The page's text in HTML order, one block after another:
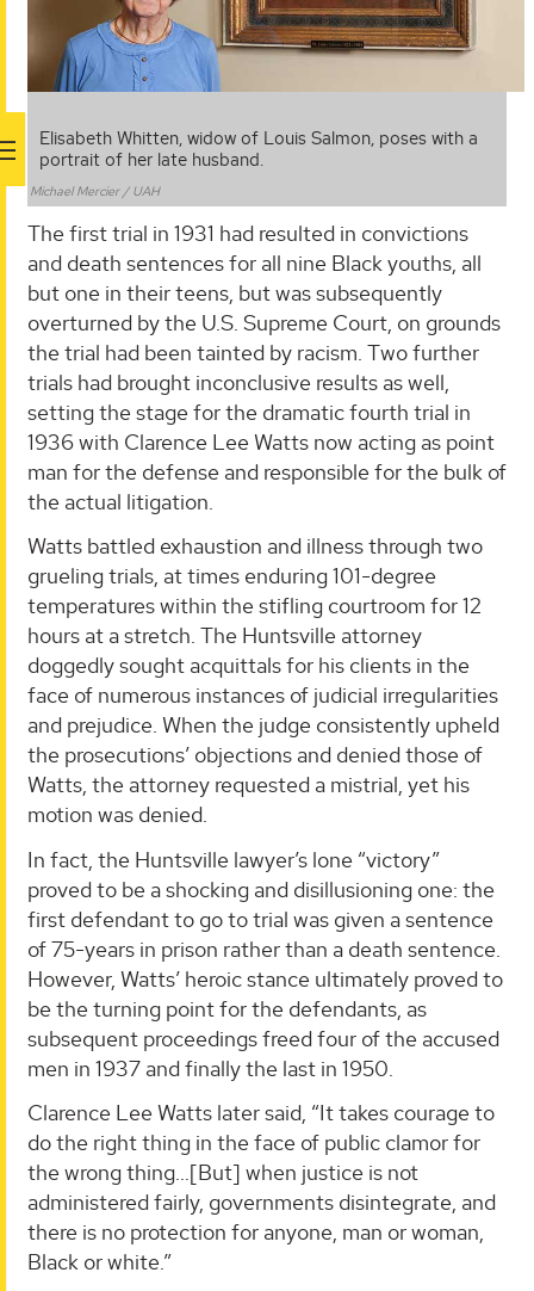
Elisabeth Whitten, widow of Louis Salmon, poses with a
portrait of her late husband.
Michael Mercier / UAH
The first trial in 1931 had resulted in convictions
and death sentences for all nine Black youths, all
but one in their teens, but was subsequently
overturned by the U.S. Supreme Court, on grounds
the trial had been tainted by racism. Two further
trials had brought inconclusive results as well,
setting the stage for the dramatic fourth trial in
1936 with Clarence Lee Watts now acting as point
man for the defense and responsible for the bulk of
the actual litigation.
Watts battled exhaustion and illness through two
grueling trials, at times enduring 101-degree
temperatures within the stifling courtroom for 12
hours at a stretch. The Huntsville attorney
doggedly sought acquittals for his clients in the
face of numerous instances of judicial irregularities
and prejudice. When the judge consistently upheld
the prosecutions’ objections and denied those of
Watts, the attorney requested a mistrial, yet his
motion was denied.
In fact, the Huntsville lawyer’s lone “victory”
proved to be a shocking and disillusioning one: the
first defendant to go to trial was given a sentence
of 75-years in prison rather than a death sentence.
However, Watts’ heroic stance ultimately proved to
be the turning point for the defendants, as
subsequent proceedings freed four of the accused
men in 1937 and finally the last in 1950.
Clarence Lee Watts later said, “It takes courage to
do the right thing in the face of public clamor for
the wrong thing…[But] when justice is not
administered fairly, governments disintegrate, and
there is no protection for anyone, man or woman,
Black or white.”